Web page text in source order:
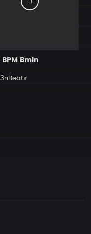
BPM Bmin